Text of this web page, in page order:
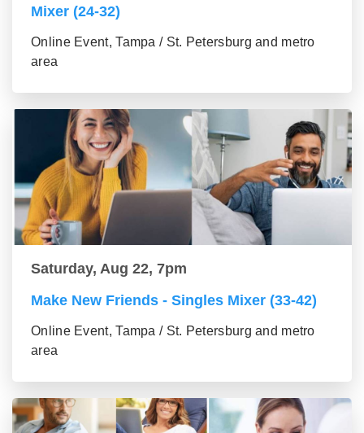
Mixer (24-32)
Online Event, Tampa / St. Petersburg and metro
area
Saturday, Aug 22, 7pm
Make New Friends - Singles Mixer (33-42)
Online Event, Tampa / St. Petersburg and metro
area